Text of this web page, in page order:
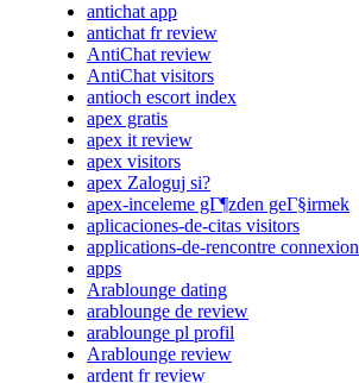
antichat app
antichat fr review
AntiChat review
AntiChat visitors
antioch escort index
apex gratis
apex it review
apex visitors
apex Zaloguj si?
apex-inceleme gГ¶zden geГ§irmek
aplicaciones-de-citas visitors
applications-de-rencontre connexion
apps
Arablounge dating
arablounge de review
arablounge pl profil
Arablounge review
ardent fr review